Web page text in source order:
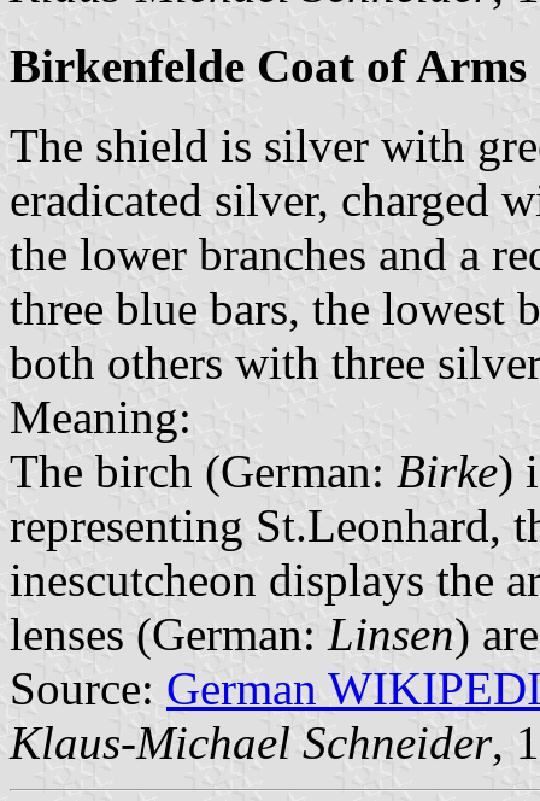
Birkenfelde Coat of Arms
The shield is silver with
eradicated silver, charged
the lower branches and a
three blue bars, the lowest
both others with three
Meaning:
The birch (German: Birke)
representing St.Leonhard,
inescutcheon displays the
lenses (German: Linsen)
Source: German
Klaus-Michael Schneider,